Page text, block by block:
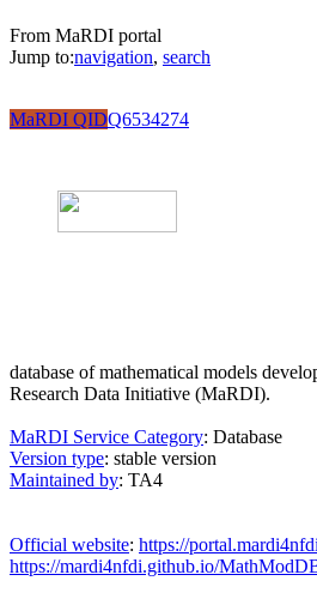
From MaRDI portal
Jump to:navigation, search
MaRDI QIDQ6534274
database of mathematical models
Research Data Initiative (MaRDI).
MaRDI Service Category: Database
Version type: stable version
Maintained by: TA4
Official website: https://
https://mardi4nfdi.github.io/